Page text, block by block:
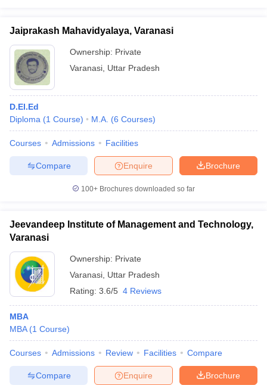
Jaiprakash Mahavidyalaya, Varanasi
Ownership: Private
Varanasi Uttar Pradesh
D.El.Ed
Diploma (1 Course) M.A. (6 Courses)
Courses Admissions Facilities
Brochure
Enquire
Compare
100+ Brochures downloaded so far
Jeevandeep Institute of Management and Technology,
Varanasi
Ownership: Private
Varanasi Uttar Pradesh
Rating: 3.6/5 4 Reviews
MBA
MBA (1 Course)
Courses Admissions Review Facilities Compare
Brochure
Enquire
Compare